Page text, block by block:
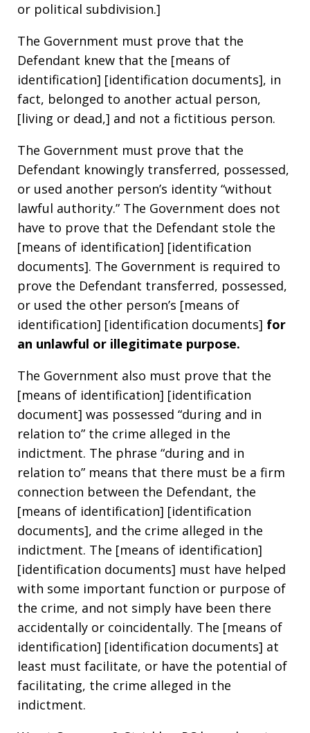
or political subdivision.]
The Government must prove that the
Defendant knew that the [means of
identification] [identification documents], in
fact, belonged to another actual person,
[living or dead,] and not a fictitious person.
The Government must prove that the
Defendant knowingly transferred, possessed,
or used another person’s identity “without
lawful authority.” The Government does not
have to prove that the Defendant stole the
[means of identification] [identification
documents]. The Government is required to
prove the Defendant transferred, possessed,
or used the other person’s [means of
identification] [identification documents] for
an unlawful or illegitimate purpose.
The Government also must prove that the
[means of identification] [identification
document] was possessed “during and in
relation to” the crime alleged in the
indictment. The phrase “during and in
relation to” means that there must be a firm
connection between the Defendant, the
[means of identification] [identification
documents], and the crime alleged in the
indictment. The [means of identification]
[identification documents] must have helped
with some important function or purpose of
the crime, and not simply have been there
accidentally or coincidentally. The [means of
identification] [identification documents] at
least must facilitate, or have the potential of
facilitating, the crime alleged in the
indictment.